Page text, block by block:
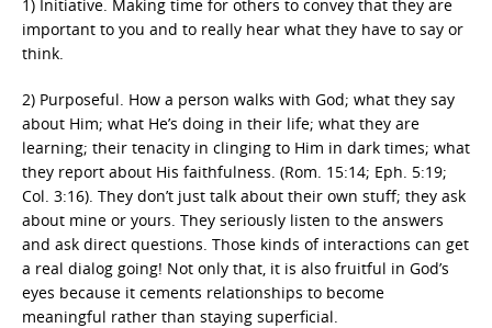
1) Initiative. Making time for others to convey that they are
important to you and to really hear what they have to say or
think.
2) Purposeful. How a person walks with God; what they say
about Him; what He’s doing in their life; what they are
learning; their tenacity in clinging to Him in dark times; what
they report about His faithfulness. (Rom. 15:14; Eph. 5:19;
Col. 3:16). They don’t just talk about their own stuff; they ask
about mine or yours. They seriously listen to the answers
and ask direct questions. Those kinds of interactions can get
a real dialog going! Not only that, it is also fruitful in God’s
eyes because it cements relationships to become
meaningful rather than staying superficial.